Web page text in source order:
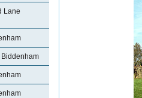
Lane